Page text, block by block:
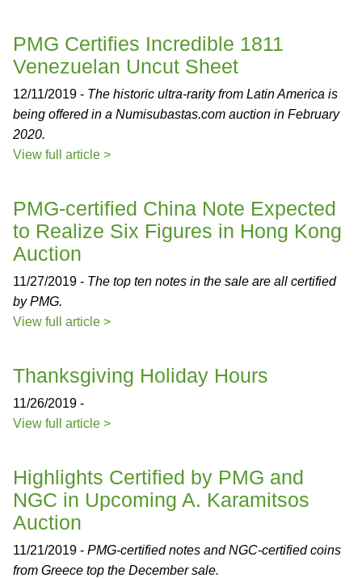
PMG Certifies Incredible 1811
Venezuelan Uncut Sheet
12/11/2019 - The historic ultra-rarity from Latin America is
being offered in a Numisubastas.com auction in February
2020.
View full article >
PMG-certified China Note Expected
to Realize Six Figures in Hong Kong
Auction
11/27/2019 - The top ten notes in the sale are all certified
by PMG.
View full article >
Thanksgiving Holiday Hours
11/26/2019 -
View full article >
Highlights Certified by PMG and
NGC in Upcoming A. Karamitsos
Auction
11/21/2019 - PMG-certified notes and NGC-certified coins
from Greece top the December sale.